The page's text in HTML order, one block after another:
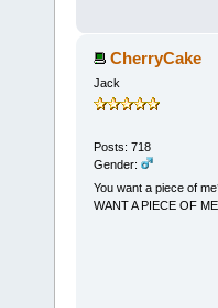
CherryCake
Jack
Posts: 718
Gender:
You want a piece of
WANT A PIECE OF